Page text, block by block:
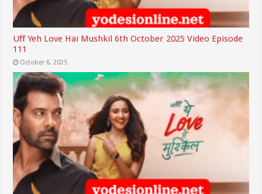
Uff Yeh Love Hai Mushkil 6th October 2025 Video Episode
111
October 6, 2025